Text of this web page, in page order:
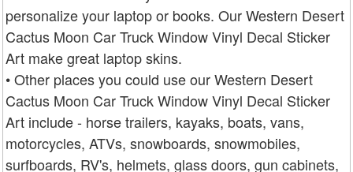
personalize your laptop or books. Our Western Desert
Cactus Moon Car Truck Window Vinyl Decal Sticker
Art make great laptop skins.
• Other places you could use our Western Desert
Cactus Moon Car Truck Window Vinyl Decal Sticker
Art include - horse trailers, kayaks, boats, vans,
motorcycles, ATVs, snowboards, snowmobiles,
surfboards, RV's, helmets, glass doors, gun cabinets,